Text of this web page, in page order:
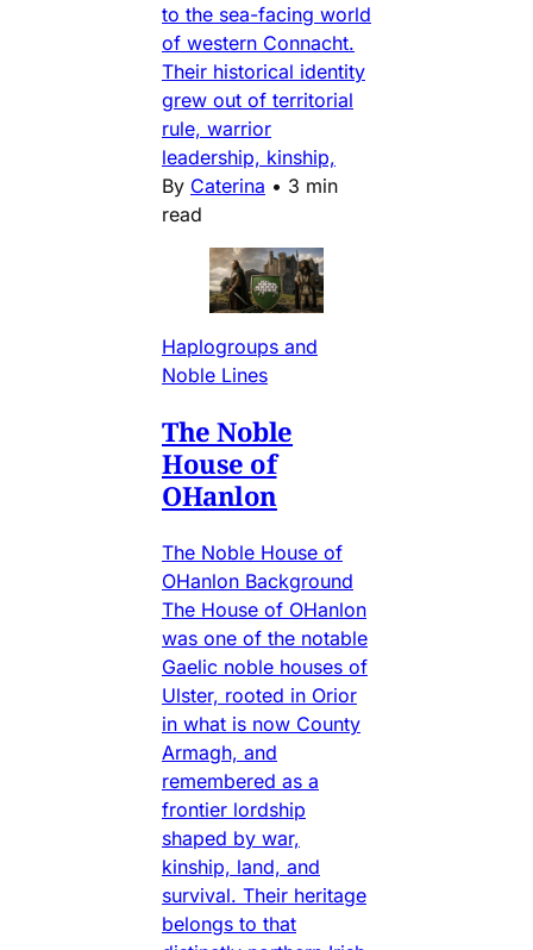
to the sea-facing world
of western Connacht.
Their historical identity
grew out of territorial
rule, warrior
leadership, kinship,
By Caterina • 3 min
read
Haplogroups and
Noble Lines
The Noble
House of
OHanlon
The Noble House of
OHanlon Background
The House of OHanlon
was one of the notable
Gaelic noble houses of
Ulster, rooted in Orior
in what is now County
Armagh, and
remembered as a
frontier lordship
shaped by war,
kinship, land, and
survival. Their heritage
belongs to that